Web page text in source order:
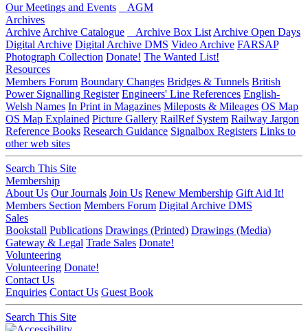
Our Meetings and Events
AGM
Archives
Archive Archive Catalogue Archive Box List Archive Open Days
Digital Archive Digital Archive DMS Video Archive FARSAP
Photograph Collection Donate! The Wanted List!
Resources
Members Forum Boundary Changes Bridges & Tunnels British
Power Signalling Register Engineers' Line References English-
Welsh Names In Print in Magazines Mileposts & Mileages OS Map
OS Map Explained Picture Gallery RailRef System Railway Jargon
Reference Books Research Guidance Signalbox Registers Links to
other web sites
Search This Site
Membership
About Us Our Journals Join Us Renew Membership Gift Aid It!
Members Section Members Forum Digital Archive DMS
Sales
Bookstall Publications Drawings (Printed) Drawings (Media)
Gateway & Legal Trade Sales Donate!
Volunteering
Volunteering Donate!
Contact Us
Enquiries Contact Us Guest Book
Search This Site